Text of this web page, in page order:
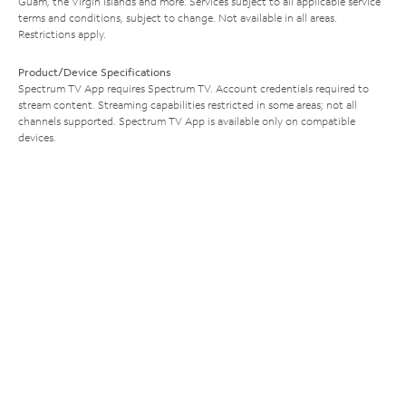
terms and conditions, subject to change. Not available in all areas.
Restrictions apply.
Product/Device Specifications
Spectrum TV App requires Spectrum TV. Account credentials required to
stream content. Streaming capabilities restricted in some areas; not all
channels supported. Spectrum TV App is available only on compatible
devices.